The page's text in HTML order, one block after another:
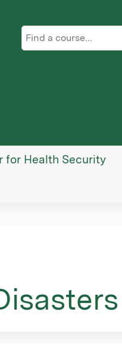
Search
for Health Security